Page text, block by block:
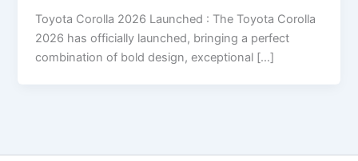
Toyota Corolla 2026 Launched : The Toyota Corolla
2026 has officially launched, bringing a perfect
combination of bold design, exceptional […]